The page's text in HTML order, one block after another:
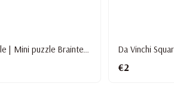
€2